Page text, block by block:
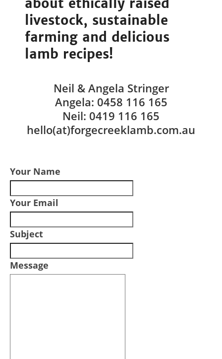
livestock, sustainable
farming and delicious
lamb recipes!
Neil & Angela Stringer
Angela: 0458 116 165
Neil: 0419 116 165
hello(at)forgecreeklamb.com.au
Your Name
Your Email
Subject
Message